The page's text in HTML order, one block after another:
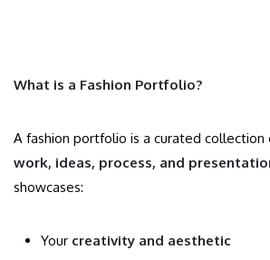
What is a Fashion Portfolio?
A fashion portfolio is a curated collection
work, ideas, process, and
showcases:
Your creativity and aesthetic